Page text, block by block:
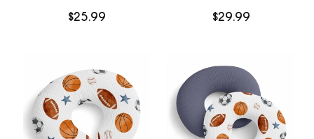
$25.99
Blankets
$29.99